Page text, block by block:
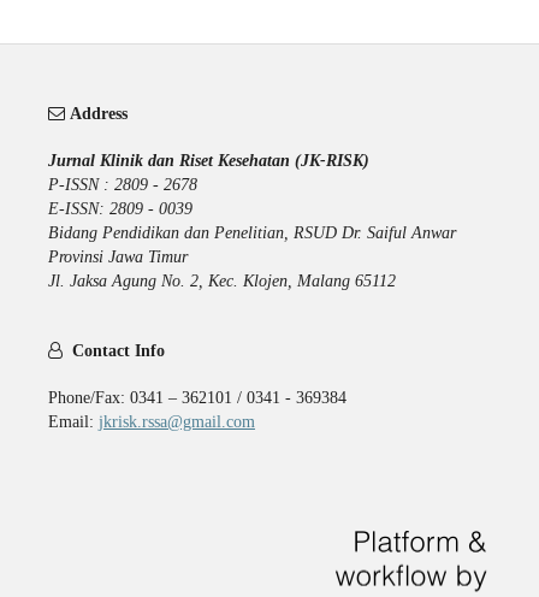
Address
Jurnal Klinik dan Riset Kesehatan (JK-RISK)
P-ISSN : 2809 - 2678
E-ISSN: 2809 - 0039
Bidang Pendidikan dan Penelitian, RSUD Dr. Saiful Anwar
Provinsi Jawa Timur
Jl. Jaksa Agung No. 2, Kec. Klojen, Malang 65112
Contact Info
Phone/Fax: 0341 – 362101 / 0341 - 369384
Email: jkrisk.rssa@gmail.com